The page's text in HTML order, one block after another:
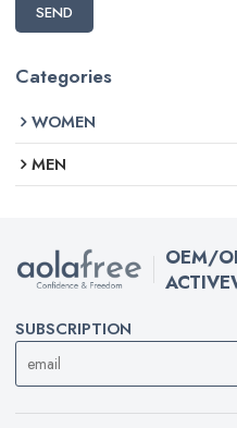
SEND
Categories
WOMEN
MEN
OEM/
SUBSCRIPTION